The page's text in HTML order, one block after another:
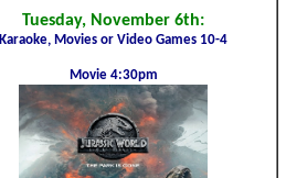
Tuesday, November 6th:
Karaoke, Movies or Video Games 10-4
Movie 4:30pm